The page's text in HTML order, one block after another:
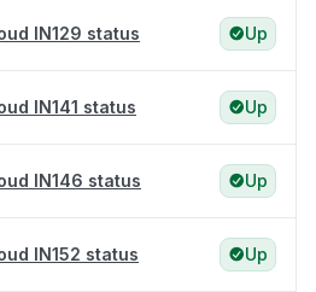
IN129 status Up
IN141 status Up
IN146 status Up
IN152 status Up